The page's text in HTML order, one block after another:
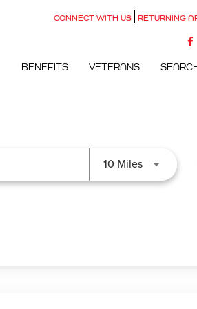
CONNECT WITH US RETURNING
BENEFITS VETERANS
10 MilesUse LEFT